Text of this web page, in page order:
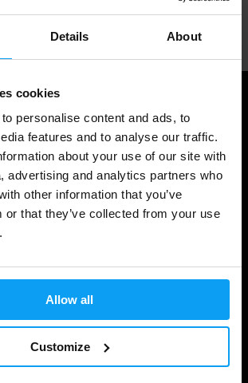
Details About
cookies
personalise content and ads, to
features and to analyse our traffic.
about your use of our site with
advertising and analytics partners who
other information that you’ve
or that they’ve collected from your use
Allow all
Customize
customer support